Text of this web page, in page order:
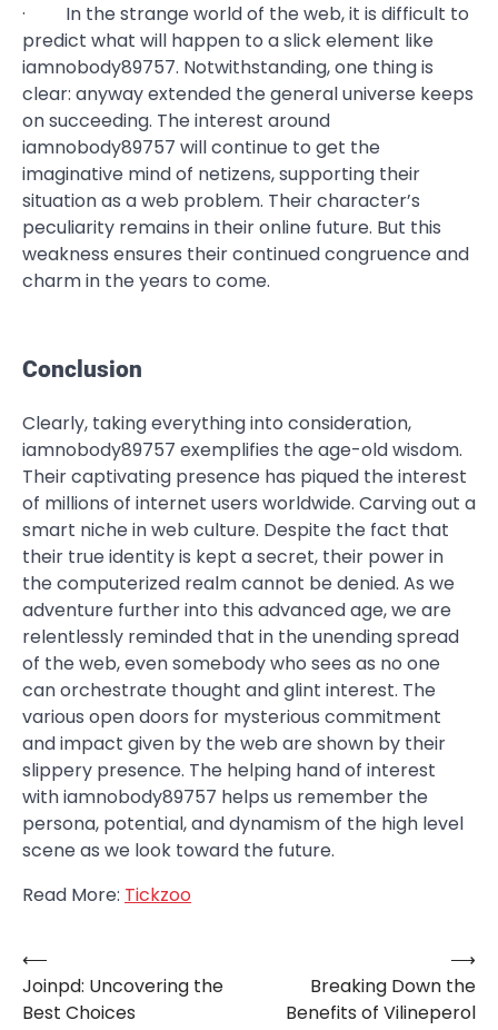
· In the strange world of the web, it is difficult to
predict what will happen to a slick element like
iamnobody89757. Notwithstanding, one thing is
clear: anyway extended the general universe keeps
on succeeding. The interest around
iamnobody89757 will continue to get the
imaginative mind of netizens, supporting their
situation as a web problem. Their character’s
peculiarity remains in their online future. But this
weakness ensures their continued congruence and
charm in the years to come.
Conclusion
Clearly, taking everything into consideration,
iamnobody89757 exemplifies the age-old wisdom.
Their captivating presence has piqued the interest
of millions of internet users worldwide. Carving out a
smart niche in web culture. Despite the fact that
their true identity is kept a secret, their power in
the computerized realm cannot be denied. As we
adventure further into this advanced age, we are
relentlessly reminded that in the unending spread
of the web, even somebody who sees as no one
can orchestrate thought and glint interest. The
various open doors for mysterious commitment
and impact given by the web are shown by their
slippery presence. The helping hand of interest
with iamnobody89757 helps us remember the
persona, potential, and dynamism of the high level
scene as we look toward the future.
Read More: Tickzoo
Post
navigation
⟵
Joinpd: Uncovering the
Best Choices
Breaking Down the
Benefits of Vilineperol
⟶